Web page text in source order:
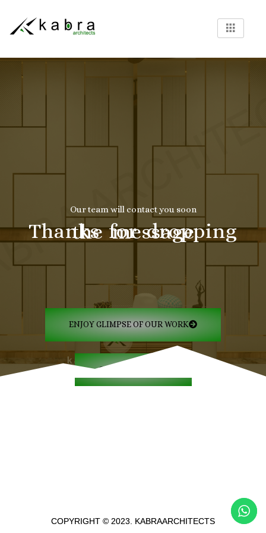
Our team will contact you soon
Thanks for dropping the message
ENJOY GLIMPSE OF OUR WORK
GET IN TOUCH
COPYRIGHT © 2023. KABRAARCHITECTS